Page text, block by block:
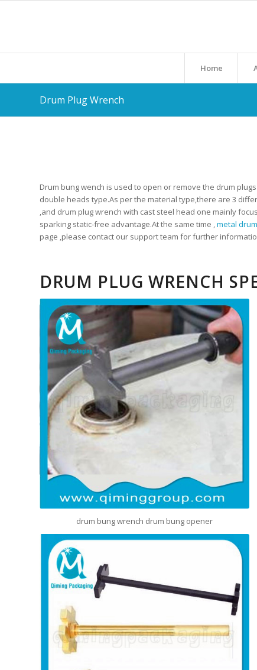
Home
Drum Plug Wrench
Drum bung wench is used to open or remove the drum
double heads type.As per the material type,there are 3
,and drum plug wrench with cast steel head one mainly
sparking static-free advantage.At the same time ,metal
page ,please contact our support team for further
DRUM PLUG WRENCH
drum bung wrench drum bung opener